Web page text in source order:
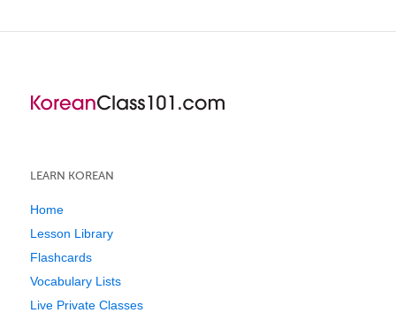
LEARN KOREAN
Home
Lesson Library
Flashcards
Vocabulary Lists
Live Private Classes